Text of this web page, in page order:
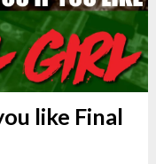
like Final